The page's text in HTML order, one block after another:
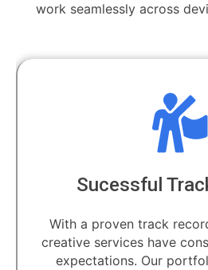
work seamlessly across
Sucessful
With a proven track
creative services have
expectations. Our